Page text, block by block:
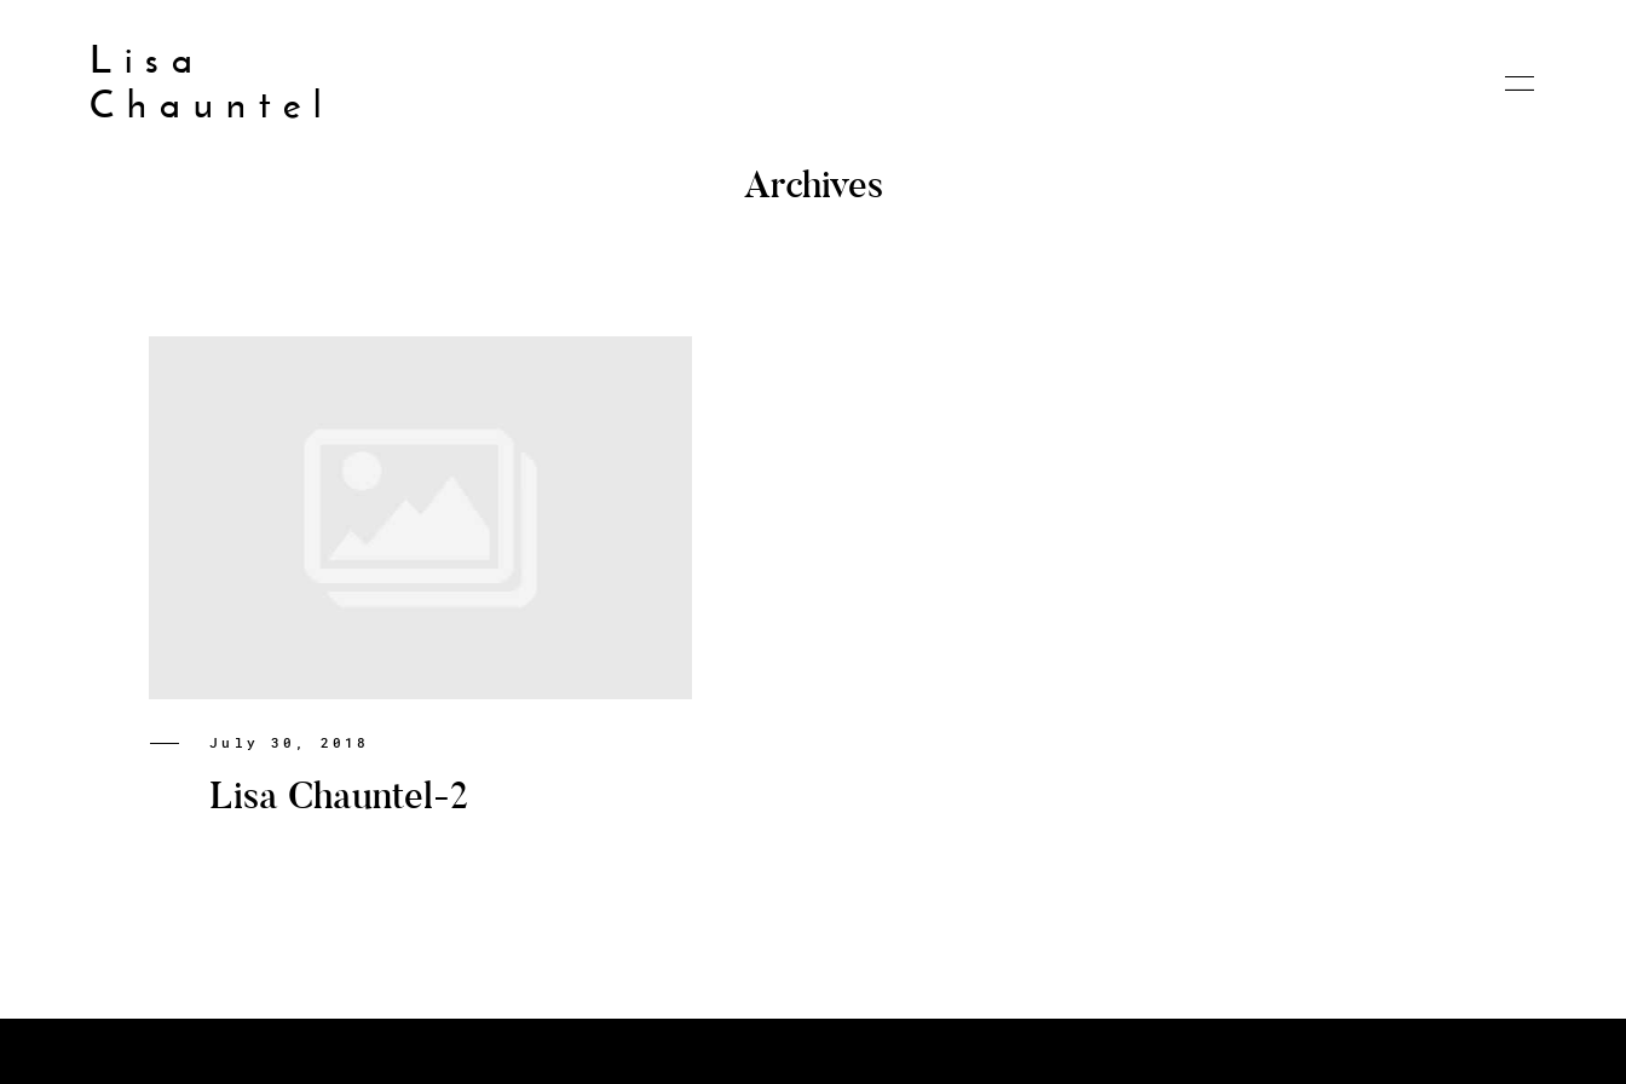
Lisa
Chauntel
Archives
July 30, 2018
Lisa Chauntel-2